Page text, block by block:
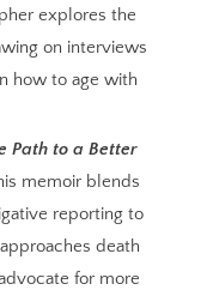
explores the
on interviews
how to age with
Path to a Better
memoir blends
reporting to
death
for more